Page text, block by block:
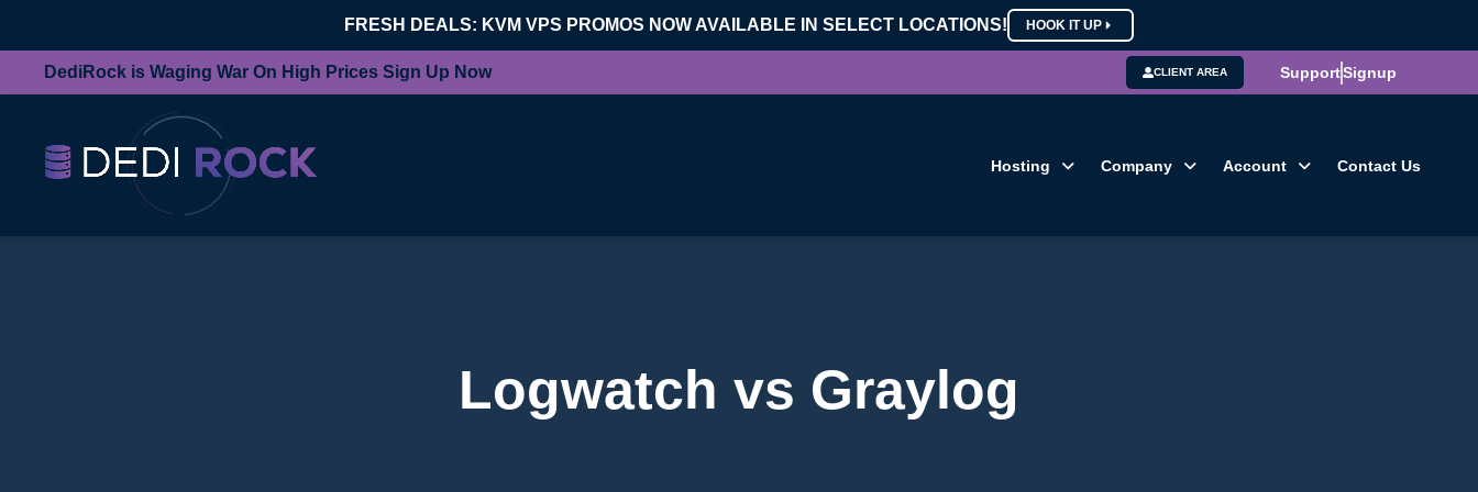
FRESH DEALS: KVM VPS PROMOS NOW AVAILABLE IN SELECT LOCATIONS! HOOK IT UP
DediRock is Waging War On High Prices Sign Up Now CLIENT AREA SupportSignup
Hosting Company Account Contact Us
Logwatch vs Graylog